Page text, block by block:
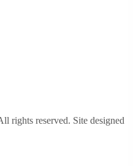
rights reserved. Site designed